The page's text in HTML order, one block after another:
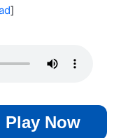
]
Now